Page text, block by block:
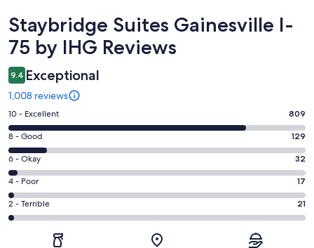
Reviews
Staybridge Suites Gainesville I-
75 by IHG Reviews
9.4 Exceptional
1,008 reviews
Rating
10
-
Excellent.
809
out
of
1008
10 - Excellent 809
Rating
8
-
Good.
129
out
8 - Good 129
Rating
6
-
Okay.
32
6 - Okay 32
Rating
4
-
4 - Poor 17
Rating
2
2 - Terrible 21